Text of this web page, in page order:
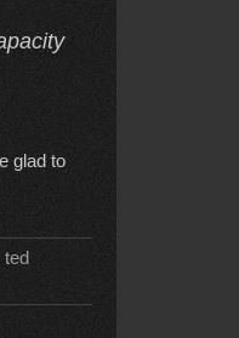
glad to
ted